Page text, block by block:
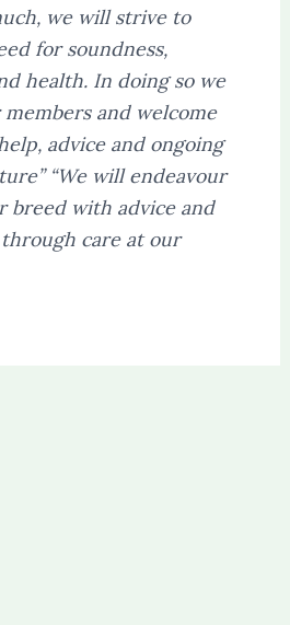
we will strive to
for soundness,
health. In doing so we
and welcome
advice and ongoing
“We will endeavour
breed with advice and
care at our